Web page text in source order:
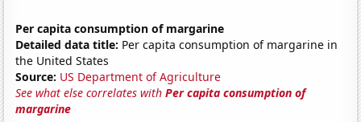
Per capita consumption of margarine
Detailed data title: Per capita consumption of margarine in
the United States
Source: US Department of Agriculture
See what else correlates withPer capita consumption of
margarine